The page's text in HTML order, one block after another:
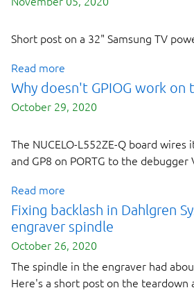
Short post on a 32" Samsung TV
Read more
Why doesn't GPIOG work on
October 29, 2020
The NUCELO-L552ZE-Q board wires
and GP8 on PORTG to the debugger
Read more
Fixing backlash in Dahlgren
engraver spindle
October 26, 2020
The spindle in the engraver had
Here's a short post on the teardown